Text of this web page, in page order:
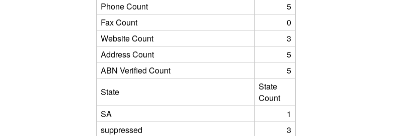
Phone Count
5
Fax Count
0
Website Count
3
Address Count
5
ABN Verified Count
5
State
State
Count
SA
1
suppressed
3